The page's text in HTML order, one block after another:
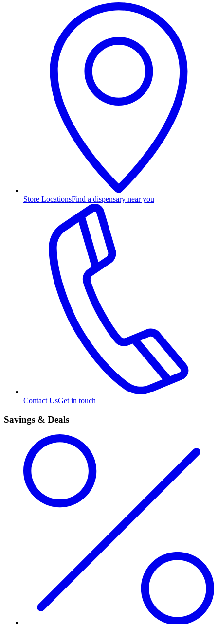
Store LocationsFind a dispensary near you
Contact UsGet in touch
Savings & Deals